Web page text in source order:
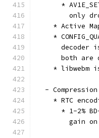
*
only
* Active
*
decoder
both are
* libwebm
-
* RTC
* 1-2%
gain